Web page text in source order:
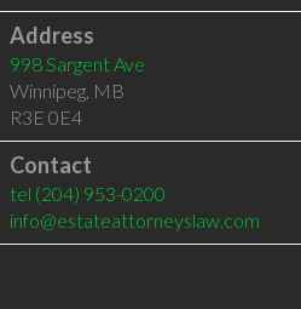
Address
998 Sargent Ave
Winnipeg, MB
R3E 0E4
Contact
tel (204) 953-0200
info@estateattorneyslaw.com